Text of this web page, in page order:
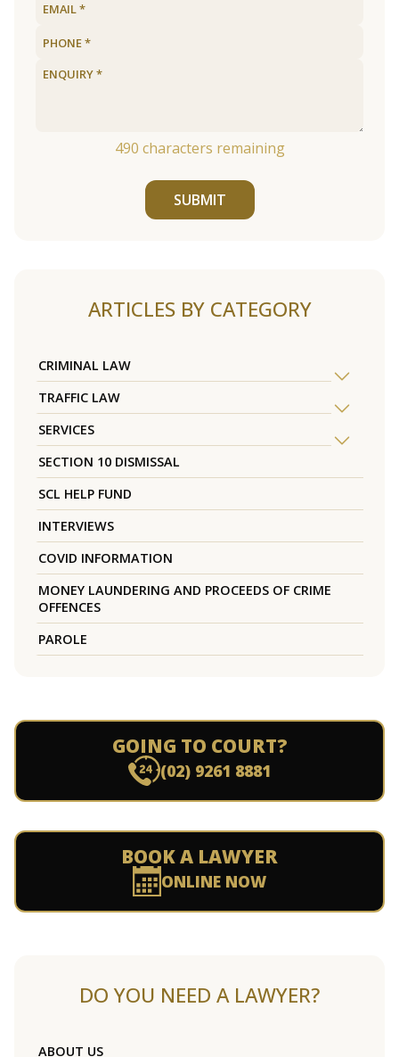
490 characters remaining
SUBMIT
ARTICLES BY CATEGORY
CRIMINAL LAW
TRAFFIC LAW
SERVICES
SECTION 10 DISMISSAL
SCL HELP FUND
INTERVIEWS
COVID INFORMATION
MONEY LAUNDERING AND PROCEEDS OF CRIME
OFFENCES
PAROLE
GOING TO COURT?
(02) 9261 8881
BOOK A LAWYER
ONLINE NOW
DO YOU NEED A LAWYER?
ABOUT US